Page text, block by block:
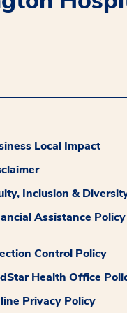
Local Impact
Inclusion &
Assistance Policy
Control Policy
Health Office
Privacy Policy